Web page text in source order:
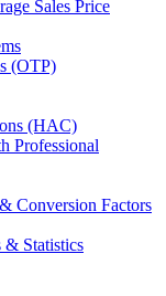
Sales Price
(OTP)
(HAC)
Professional
Conversion Factors
& Statistics